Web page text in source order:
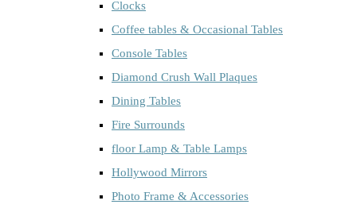
Clocks
Coffee tables & Occasional Tables
Console Tables
Diamond Crush Wall Plaques
Dining Tables
Fire Surrounds
floor Lamp & Table Lamps
Hollywood Mirrors
Photo Frame & Accessories